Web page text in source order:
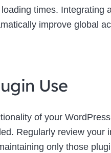
times. Integrating
improve global
Use
of your
Regularly review
only those